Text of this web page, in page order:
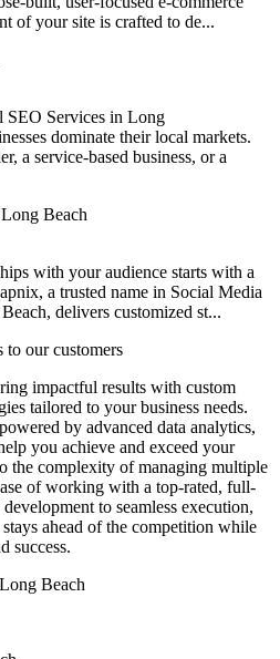
of your site is crafted to de...
SEO Services in Long
dominate their local markets.
a service-based business, or a
with your audience starts with a
a trusted name in Social Media
delivers customized st...
to our customers
impactful results with custom
tailored to your business needs.
by advanced data analytics,
you achieve and exceed your
the complexity of managing multiple
of working with a top-rated, full-
to seamless execution,
ahead of the competition while
success.